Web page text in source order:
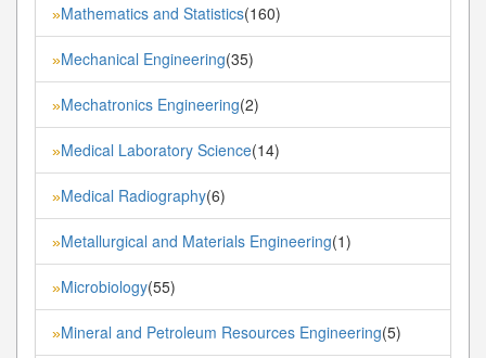
»Mathematics and Statistics(160)
»Mechanical Engineering(35)
»Mechatronics Engineering(2)
»Medical Laboratory Science(14)
»Medical Radiography(6)
»Metallurgical and Materials Engineering(1)
»Microbiology(55)
»Mineral and Petroleum Resources Engineering(5)